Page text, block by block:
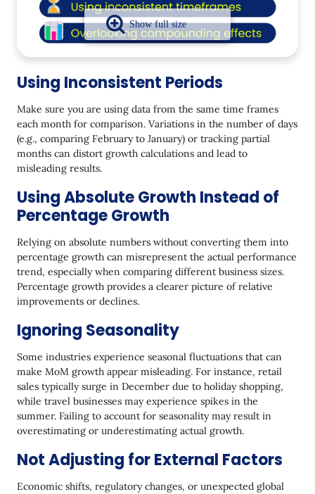
Using Inconsistent Periods
Make sure you are using data from the same time frames
each month for comparison. Variations in the number of days
(e.g., comparing February to January) or tracking partial
months can distort growth calculations and lead to
misleading results.
Using Absolute Growth Instead of
Percentage Growth
Relying on absolute numbers without converting them into
percentage growth can misrepresent the actual performance
trend, especially when comparing different business sizes.
Percentage growth provides a clearer picture of relative
improvements or declines.
Ignoring Seasonality
Some industries experience seasonal fluctuations that can
make MoM growth appear misleading. For instance, retail
sales typically surge in December due to holiday shopping,
while travel businesses may experience spikes in the
summer. Failing to account for seasonality may result in
overestimating or underestimating actual growth.
Not Adjusting for External Factors
Economic shifts, regulatory changes, or unexpected global